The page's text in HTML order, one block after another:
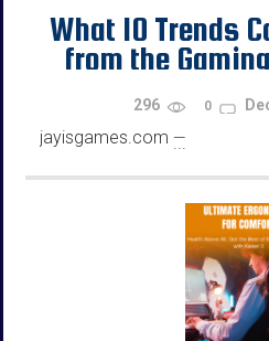
What 10 Trends
from the
2026?
296 0
jayisgames.com —
...